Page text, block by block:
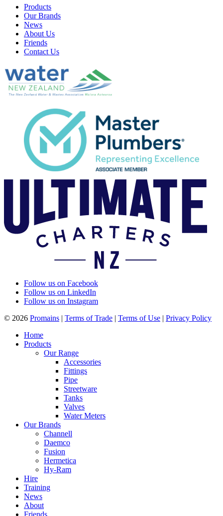
Products
Our Brands
News
About Us
Friends
Contact Us
Follow us on Facebook
Follow us on LinkedIn
Follow us on Instagram
© 2026 Promains | Terms of Trade | Terms of Use | Privacy Policy
Home
Products
Our Range
Accessories
Fittings
Pipe
Streetware
Tanks
Valves
Water Meters
Our Brands
Channell
Daemco
Fusion
Hermetica
Hy-Ram
Hire
Training
News
About
Friends